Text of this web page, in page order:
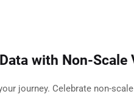
with Non-Scale
journey. Celebrate non-